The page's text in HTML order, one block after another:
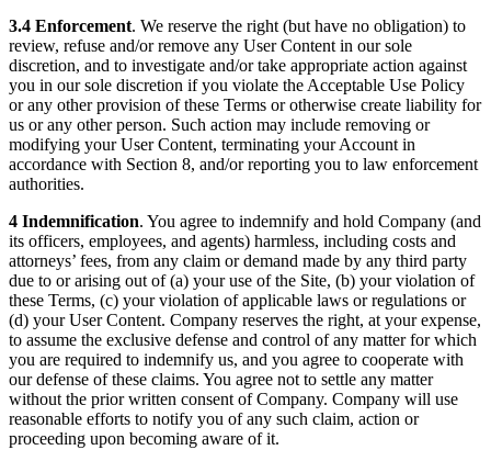
3.4 Enforcement. We reserve the right (but have no obligation) to
review, refuse and/or remove any User Content in our sole
discretion, and to investigate and/or take appropriate action against
you in our sole discretion if you violate the Acceptable Use Policy
or any other provision of these Terms or otherwise create liability for
us or any other person. Such action may include removing or
modifying your User Content, terminating your Account in
accordance with Section 8, and/or reporting you to law enforcement
authorities.
4 Indemnification. You agree to indemnify and hold Company (and
its officers, employees, and agents) harmless, including costs and
attorneys’ fees, from any claim or demand made by any third party
due to or arising out of (a) your use of the Site, (b) your violation of
these Terms, (c) your violation of applicable laws or regulations or
(d) your User Content. Company reserves the right, at your expense,
to assume the exclusive defense and control of any matter for which
you are required to indemnify us, and you agree to cooperate with
our defense of these claims. You agree not to settle any matter
without the prior written consent of Company. Company will use
reasonable efforts to notify you of any such claim, action or
proceeding upon becoming aware of it.